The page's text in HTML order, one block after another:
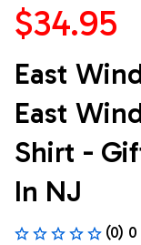
$34.95
East
East
Shirt -
In NJ
(0)